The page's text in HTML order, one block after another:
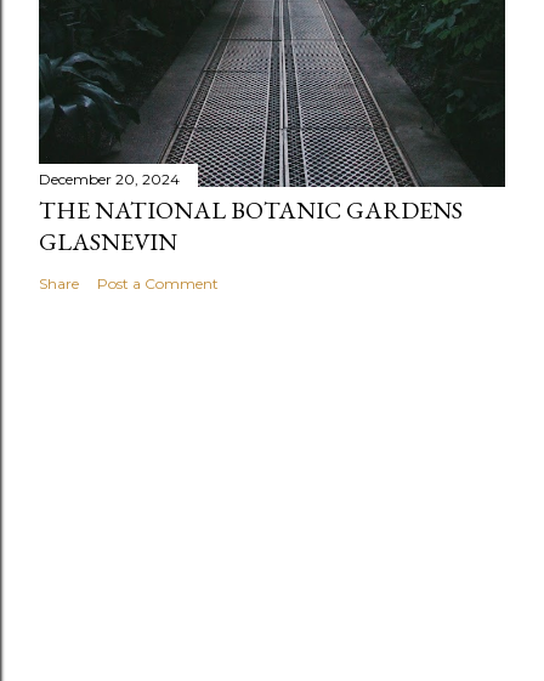
December 20, 2024
THE NATIONAL BOTANIC GARDENS
GLASNEVIN
Share Post a Comment